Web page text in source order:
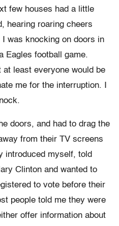
few houses had a little
hearing roaring cheers
was knocking on doors in
Eagles football game.
least everyone would be
me for the interruption. I
doors, and had to drag the
from their TV screens
introduced myself, told
Clinton and wanted to
to vote before their
people told me they were
offer information about